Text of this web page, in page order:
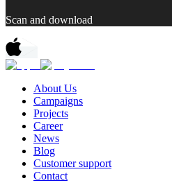
Scan and download
About Us
Campaigns
Projects
Career
News
Blog
Customer support
Contact